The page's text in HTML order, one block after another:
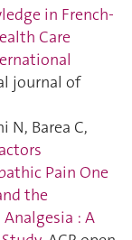
in French-
Care
journal of
N, Barea C,
Pain One
the
: A